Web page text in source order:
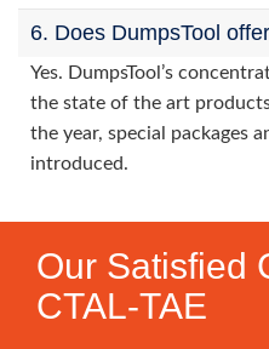
6. Does DumpsTool
Yes. DumpsTool’s
the state of the art
the year, special packages
introduced.
Our Satisfied
CTAL-TAE